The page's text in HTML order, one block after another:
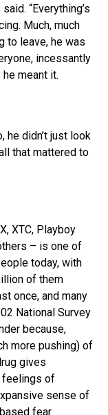
“Everything’s
Much, much
to leave, he was
incessantly
meant it.
he didn’t just look
that mattered to
XTC, Playboy
– is one of
today, with
of them
once, and many
National Survey
because,
more pushing) of
gives
feelings of
sense of
fear